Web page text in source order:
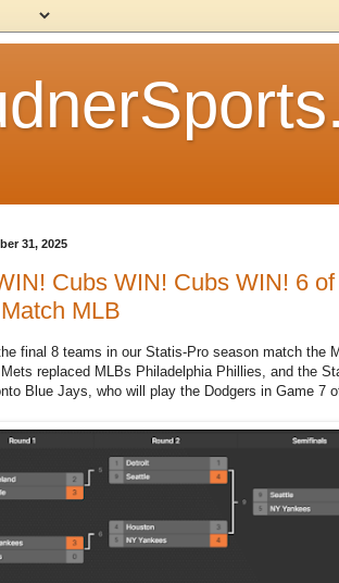
31, 2025
Cubs WIN! Cubs WIN! 6
MLB
final 8 teams in our Statis-Pro season match the
replaced MLBs Philadelphia Phillies, and the
Blue Jays, who will play the Dodgers in Game 7